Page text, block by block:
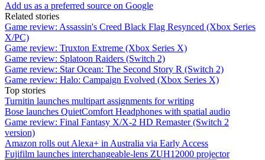
Add us as a preferred source on Google
Related stories
Game review: Assassin's Creed Black Flag Resynced (Xbox Series
X/PC)
Game review: Truxton Extreme (Xbox Series X)
Game review: Splatoon Raiders (Switch 2)
Game review: Star Ocean: The Second Story R (Switch 2)
Game review: Halo: Campaign Evolved (Xbox Series X)
Top stories
Turnitin launches multipart assignments for writing
Bose launches QuietComfort Headphones with spatial audio
Game review: Final Fantasy X/X-2 HD Remaster (Switch 2
version)
Amazon rolls out Alexa+ in Australia via Early Access
Fujifilm launches interchangeable-lens ZUH12000 projector